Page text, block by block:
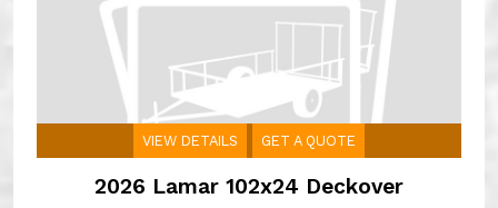
VIEW DETAILS GET A QUOTE
2026 Lamar 102x24 Deckover